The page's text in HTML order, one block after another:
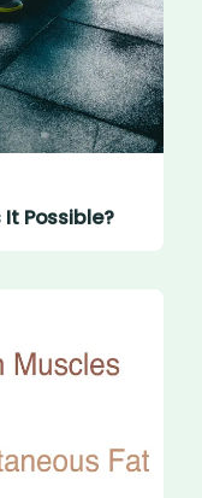
It Possible?